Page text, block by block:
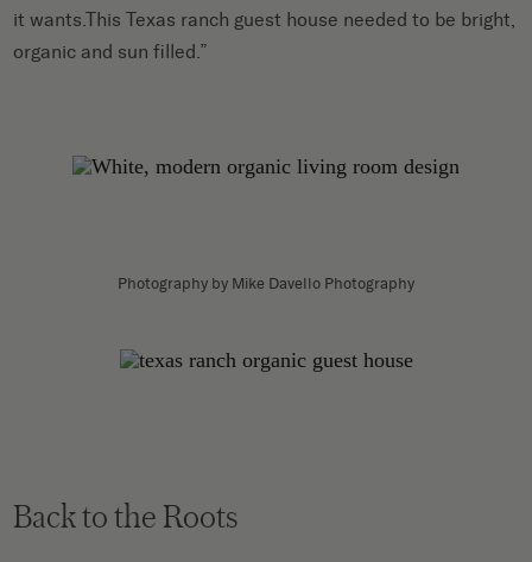
it wants.This Texas ranch guest house needed to be bright,
organic and sun filled.”
Photography by Mike Davello Photography
Back to the Roots